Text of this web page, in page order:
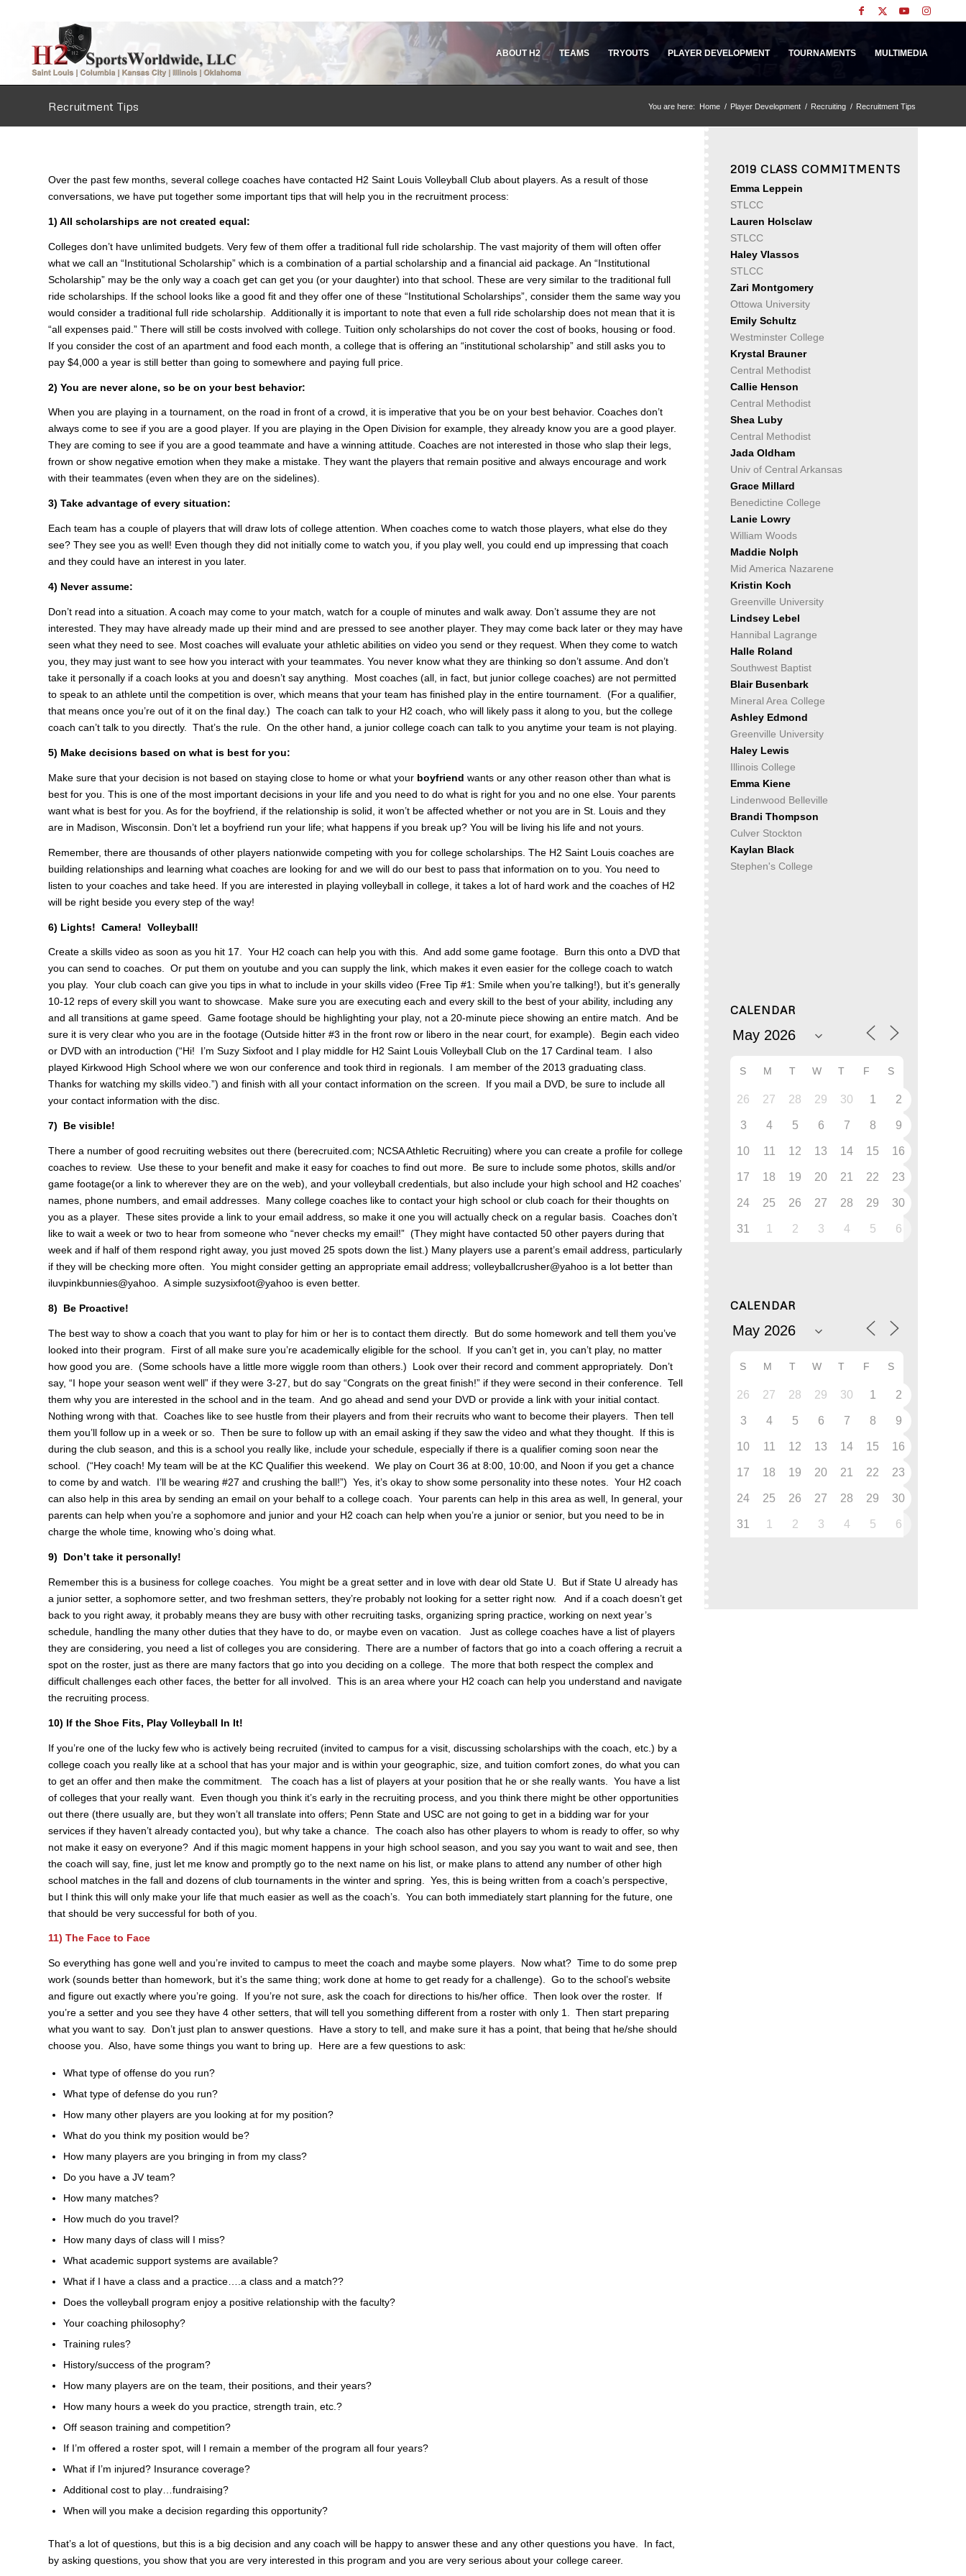
ABOUT H2 TEAMS TRYOUTS PLAYER DEVELOPMENT TOURNAMENTS MULTIMEDIA
Recruitment Tips You are here: Home / Player Development / Recruiting / Recruitment Tips
Over the past few months, several college coaches have contacted H2 Saint Louis Volleyball Club about players. As a result of those
conversations, we have put together some important tips that will help you in the recruitment process:
1) All scholarships are not created equal:
Colleges don’t have unlimited budgets. Very few of them offer a traditional full ride scholarship. The vast majority of them will often offer
what we call an “Institutional Scholarship” which is a combination of a partial scholarship and a financial aid package. An “Institutional
Scholarship” may be the only way a coach get can get you (or your daughter) into that school. These are very similar to the traditional full
ride scholarships. If the school looks like a good fit and they offer one of these “Institutional Scholarships”, consider them the same way you
would consider a traditional full ride scholarship. Additionally it is important to note that even a full ride scholarship does not mean that it is
“all expenses paid.” There will still be costs involved with college. Tuition only scholarships do not cover the cost of books, housing or food.
If you consider the cost of an apartment and food each month, a college that is offering an “institutional scholarship” and still asks you to
pay $4,000 a year is still better than going to somewhere and paying full price.
2) You are never alone, so be on your best behavior:
When you are playing in a tournament, on the road in front of a crowd, it is imperative that you be on your best behavior. Coaches don’t
always come to see if you are a good player. If you are playing in the Open Division for example, they already know you are a good player.
They are coming to see if you are a good teammate and have a winning attitude. Coaches are not interested in those who slap their legs,
frown or show negative emotion when they make a mistake. They want the players that remain positive and always encourage and work
with their teammates (even when they are on the sidelines).
3) Take advantage of every situation:
Each team has a couple of players that will draw lots of college attention. When coaches come to watch those players, what else do they
see? They see you as well! Even though they did not initially come to watch you, if you play well, you could end up impressing that coach
and they could have an interest in you later.
4) Never assume:
Don’t read into a situation. A coach may come to your match, watch for a couple of minutes and walk away. Don’t assume they are not
interested. They may have already made up their mind and are pressed to see another player. They may come back later or they may have
seen what they need to see. Most coaches will evaluate your athletic abilities on video you send or they request. When they come to watch
you, they may just want to see how you interact with your teammates. You never know what they are thinking so don’t assume. And don’t
take it personally if a coach looks at you and doesn’t say anything. Most coaches (all, in fact, but junior college coaches) are not permitted
to speak to an athlete until the competition is over, which means that your team has finished play in the entire tournament. (For a qualifier,
that means once you’re out of it on the final day.) The coach can talk to your H2 coach, who will likely pass it along to you, but the college
coach can’t talk to you directly. That’s the rule. On the other hand, a junior college coach can talk to you anytime your team is not playing.
5) Make decisions based on what is best for you:
Make sure that your decision is not based on staying close to home or what your boyfriend wants or any other reason other than what is
best for you. This is one of the most important decisions in your life and you need to do what is right for you and no one else. Your parents
want what is best for you. As for the boyfriend, if the relationship is solid, it won’t be affected whether or not you are in St. Louis and they
are in Madison, Wisconsin. Don’t let a boyfriend run your life; what happens if you break up? You will be living his life and not yours.
Remember, there are thousands of other players nationwide competing with you for college scholarships. The H2 Saint Louis coaches are
building relationships and learning what coaches are looking for and we will do our best to pass that information on to you. You need to
listen to your coaches and take heed. If you are interested in playing volleyball in college, it takes a lot of hard work and the coaches of H2
will be right beside you every step of the way!
6) Lights! Camera! Volleyball!
Create a skills video as soon as you hit 17. Your H2 coach can help you with this. And add some game footage. Burn this onto a DVD that
you can send to coaches. Or put them on youtube and you can supply the link, which makes it even easier for the college coach to watch
you play. Your club coach can give you tips in what to include in your skills video (Free Tip #1: Smile when you’re talking!), but it’s generally
10-12 reps of every skill you want to showcase. Make sure you are executing each and every skill to the best of your ability, including any
and all transitions at game speed. Game footage should be highlighting your play, not a 20-minute piece showing an entire match. And be
sure it is very clear who you are in the footage (Outside hitter #3 in the front row or libero in the near court, for example). Begin each video
or DVD with an introduction (“Hi! I’m Suzy Sixfoot and I play middle for H2 Saint Louis Volleyball Club on the 17 Cardinal team. I also
played Kirkwood High School where we won our conference and took third in regionals. I am member of the 2013 graduating class.
Thanks for watching my skills video.”) and finish with all your contact information on the screen. If you mail a DVD, be sure to include all
your contact information with the disc.
7) Be visible!
There a number of good recruiting websites out there (berecruited.com; NCSA Athletic Recruiting) where you can create a profile for college
coaches to review. Use these to your benefit and make it easy for coaches to find out more. Be sure to include some photos, skills and/or
game footage(or a link to wherever they are on the web), and your volleyball credentials, but also include your high school and H2 coaches’
names, phone numbers, and email addresses. Many college coaches like to contact your high school or club coach for their thoughts on
you as a player. These sites provide a link to your email address, so make it one you will actually check on a regular basis. Coaches don’t
like to wait a week or two to hear from someone who “never checks my email!” (They might have contacted 50 other payers during that
week and if half of them respond right away, you just moved 25 spots down the list.) Many players use a parent’s email address, particularly
if they will be checking more often. You might consider getting an appropriate email address; volleyballcrusher@yahoo is a lot better than
iluvpinkbunnies@yahoo. A simple suzysixfoot@yahoo is even better.
8) Be Proactive!
The best way to show a coach that you want to play for him or her is to contact them directly. But do some homework and tell them you’ve
looked into their program. First of all make sure you’re academically eligible for the school. If you can’t get in, you can’t play, no matter
how good you are. (Some schools have a little more wiggle room than others.) Look over their record and comment appropriately. Don’t
say, “I hope your season went well” if they were 3-27, but do say “Congrats on the great finish!” if they were second in their conference. Tell
them why you are interested in the school and in the team. And go ahead and send your DVD or provide a link with your initial contact.
Nothing wrong with that. Coaches like to see hustle from their players and from their recruits who want to become their players. Then tell
them you’ll follow up in a week or so. Then be sure to follow up with an email asking if they saw the video and what they thought. If this is
during the club season, and this is a school you really like, include your schedule, especially if there is a qualifier coming soon near the
school. (“Hey coach! My team will be at the KC Qualifier this weekend. We play on Court 36 at 8:00, 10:00, and Noon if you get a chance
to come by and watch. I’ll be wearing #27 and crushing the ball!”) Yes, it’s okay to show some personality into these notes. Your H2 coach
can also help in this area by sending an email on your behalf to a college coach. Your parents can help in this area as well, In general, your
parents can help when you’re a sophomore and junior and your H2 coach can help when you’re a junior or senior, but you need to be in
charge the whole time, knowing who’s doing what.
9) Don’t take it personally!
Remember this is a business for college coaches. You might be a great setter and in love with dear old State U. But if State U already has
a junior setter, a sophomore setter, and two freshman setters, they’re probably not looking for a setter right now. And if a coach doesn’t get
back to you right away, it probably means they are busy with other recruiting tasks, organizing spring practice, working on next year’s
schedule, handling the many other duties that they have to do, or maybe even on vacation. Just as college coaches have a list of players
they are considering, you need a list of colleges you are considering. There are a number of factors that go into a coach offering a recruit a
spot on the roster, just as there are many factors that go into you deciding on a college. The more that both respect the complex and
difficult challenges each other faces, the better for all involved. This is an area where your H2 coach can help you understand and navigate
the recruiting process.
10) If the Shoe Fits, Play Volleyball In It!
If you’re one of the lucky few who is actively being recruited (invited to campus for a visit, discussing scholarships with the coach, etc.) by a
college coach you really like at a school that has your major and is within your geographic, size, and tuition comfort zones, do what you can
to get an offer and then make the commitment. The coach has a list of players at your position that he or she really wants. You have a list
of colleges that your really want. Even though you think it’s early in the recruiting process, and you think there might be other opportunities
out there (there usually are, but they won’t all translate into offers; Penn State and USC are not going to get in a bidding war for your
services if they haven’t already contacted you), but why take a chance. The coach also has other players to whom is ready to offer, so why
not make it easy on everyone? And if this magic moment happens in your high school season, and you say you want to wait and see, then
the coach will say, fine, just let me know and promptly go to the next name on his list, or make plans to attend any number of other high
school matches in the fall and dozens of club tournaments in the winter and spring. Yes, this is being written from a coach’s perspective,
but I think this will only make your life that much easier as well as the coach’s. You can both immediately start planning for the future, one
that should be very successful for both of you.
11) The Face to Face
So everything has gone well and you’re invited to campus to meet the coach and maybe some players. Now what? Time to do some prep
work (sounds better than homework, but it’s the same thing; work done at home to get ready for a challenge). Go to the school’s website
and figure out exactly where you’re going. If you’re not sure, ask the coach for directions to his/her office. Then look over the roster. If
you’re a setter and you see they have 4 other setters, that will tell you something different from a roster with only 1. Then start preparing
what you want to say. Don’t just plan to answer questions. Have a story to tell, and make sure it has a point, that being that he/she should
choose you. Also, have some things you want to bring up. Here are a few questions to ask:
What type of offense do you run?
What type of defense do you run?
How many other players are you looking at for my position?
What do you think my position would be?
How many players are you bringing in from my class?
Do you have a JV team?
How many matches?
How much do you travel?
How many days of class will I miss?
What academic support systems are available?
What if I have a class and a practice….a class and a match??
Does the volleyball program enjoy a positive relationship with the faculty?
Your coaching philosophy?
Training rules?
History/success of the program?
How many players are on the team, their positions, and their years?
How many hours a week do you practice, strength train, etc.?
Off season training and competition?
If I’m offered a roster spot, will I remain a member of the program all four years?
What if I’m injured? Insurance coverage?
Additional cost to play…fundraising?
When will you make a decision regarding this opportunity?
That’s a lot of questions, but this is a big decision and any coach will be happy to answer these and any other questions you have. In fact,
by asking questions, you show that you are very interested in this program and you are very serious about your college career.
2019 CLASS COMMITMENTS
Emma Leppein
STLCC
Lauren Holsclaw
STLCC
Haley Vlassos
STLCC
Zari Montgomery
Ottowa University
Emily Schultz
Westminster College
Krystal Brauner
Central Methodist
Callie Henson
Central Methodist
Shea Luby
Central Methodist
Jada Oldham
Univ of Central Arkansas
Grace Millard
Benedictine College
Lanie Lowry
William Woods
Maddie Nolph
Mid America Nazarene
Kristin Koch
Greenville University
Lindsey Lebel
Hannibal Lagrange
Halle Roland
Southwest Baptist
Blair Busenbark
Mineral Area College
Ashley Edmond
Greenville University
Haley Lewis
Illinois College
Emma Kiene
Lindenwood Belleville
Brandi Thompson
Culver Stockton
Kaylan Black
Stephen's College
CALENDAR
S M T W T F S
26 27 28 29 30 1 2
3 4 5 6 7 8 9
10 11 12 13 14 15 16
17 18 19 20 21 22 23
24 25 26 27 28 29 30
31 1 2 3 4 5 6
CALENDAR
S M T W T F S
26 27 28 29 30 1 2
3 4 5 6 7 8 9
10 11 12 13 14 15 16
17 18 19 20 21 22 23
24 25 26 27 28 29 30
31 1 2 3 4 5 6